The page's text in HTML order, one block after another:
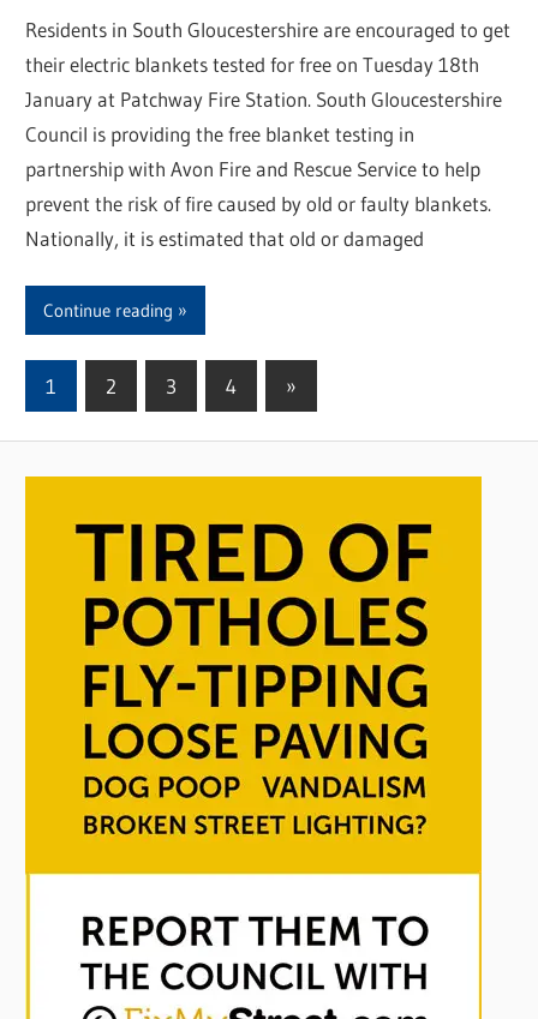
Residents in South Gloucestershire are encouraged to get
their electric blankets tested for free on Tuesday 18th
January at Patchway Fire Station. South Gloucestershire
Council is providing the free blanket testing in
partnership with Avon Fire and Rescue Service to help
prevent the risk of fire caused by old or faulty blankets.
Nationally, it is estimated that old or damaged
Continue reading
Posts
pagination
1 2 3 4
Next
»